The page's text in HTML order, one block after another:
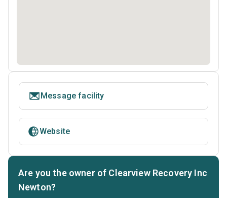
Message facility
Website
Are you the owner of Clearview Recovery Inc
Newton?